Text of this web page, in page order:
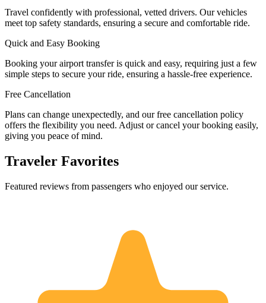
Travel confidently with professional, vetted drivers. Our vehicles
meet top safety standards, ensuring a secure and comfortable ride.
Quick and Easy Booking
Booking your airport transfer is quick and easy, requiring just a few
simple steps to secure your ride, ensuring a hassle-free experience.
Free Cancellation
Plans can change unexpectedly, and our free cancellation policy
offers the flexibility you need. Adjust or cancel your booking easily,
giving you peace of mind.
Traveler Favorites
Featured reviews from passengers who enjoyed our service.